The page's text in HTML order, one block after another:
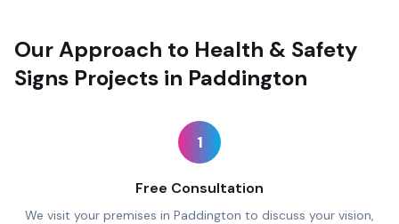
Our Approach to Health & Safety
Signs Projects in Paddington
1
Free Consultation
We visit your premises in Paddington to discuss your vision,